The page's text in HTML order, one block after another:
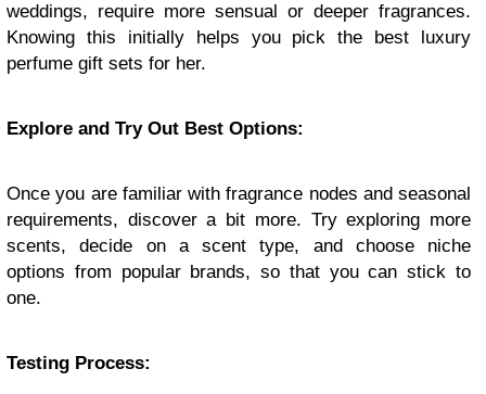
weddings, require more sensual or deeper fragrances.
Knowing this initially helps you pick the best luxury
perfume gift sets for her.
Explore and Try Out Best Options:
Once you are familiar with fragrance nodes and seasonal
requirements, discover a bit more. Try exploring more
scents, decide on a scent type, and choose niche
options from popular brands, so that you can stick to
one.
Testing Process: